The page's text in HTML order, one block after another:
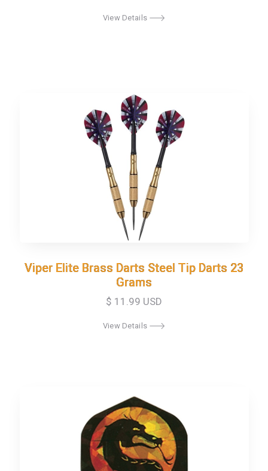
View Details
Viper Elite Brass Darts Steel Tip Darts 23
Grams
Viper Elite Brass Darts Steel Tip Darts 23
Grams
$ 11.99 USD
View Details